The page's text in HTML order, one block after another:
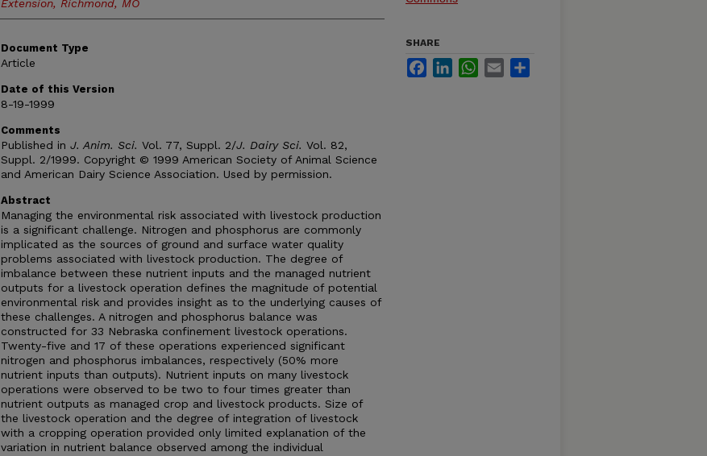
Extension, Richmond, MO
Document Type
Article
Date of this Version
8-19-1999
Comments
Published in J. Anim. Sci. Vol. 77, Suppl. 2/J. Dairy Sci. Vol. 82,
Suppl. 2/1999. Copyright © 1999 American Society of Animal Science
and American Dairy Science Association. Used by permission.
Abstract
Managing the environmental risk associated with livestock production
is a significant challenge. Nitrogen and phosphorus are commonly
implicated as the sources of ground and surface water quality
problems associated with livestock production. The degree of
imbalance between these nutrient inputs and the managed nutrient
outputs for a livestock operation defines the magnitude of potential
environmental risk and provides insight as to the underlying causes of
these challenges. A nitrogen and phosphorus balance was
constructed for 33 Nebraska confinement livestock operations.
Twenty-five and 17 of these operations experienced significant
nitrogen and phosphorus imbalances, respectively (50% more
nutrient inputs than outputs). Nutrient inputs on many livestock
operations were observed to be two to four times greater than
nutrient outputs as managed crop and livestock products. Size of
the livestock operation and the degree of integration of livestock
with a cropping operation provided only limited explanation of the
variation in nutrient balance observed among the individual
SHARE
FacebookLinkedInWhatsApp
Email